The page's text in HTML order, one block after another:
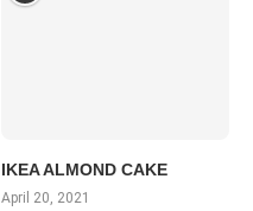
IKEA ALMOND CAKE
April 20, 2021